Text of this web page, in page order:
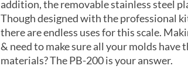
addition, the removable stainless steel
Though designed with the professional
there are endless uses for this scale.
& need to make sure all your molds have
materials? The PB-200 is your answer.